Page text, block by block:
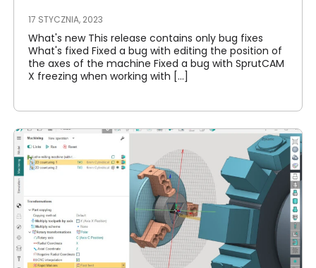
17 STYCZNIA, 2023
What's new This release contains only bug fixes
What's fixed Fixed a bug with editing the position of
the axes of the machine Fixed a bug with SprutCAM
X freezing when working with [...]